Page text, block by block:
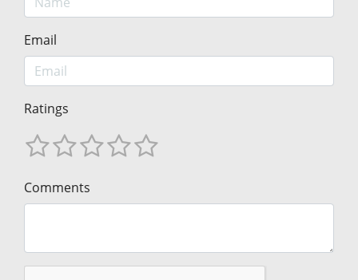
Email
Ratings
Comments